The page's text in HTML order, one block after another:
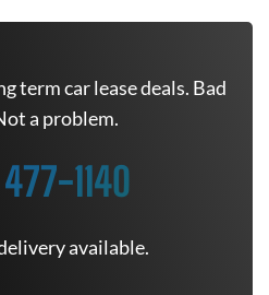
term car lease deals. Bad
a problem.
1140
available.